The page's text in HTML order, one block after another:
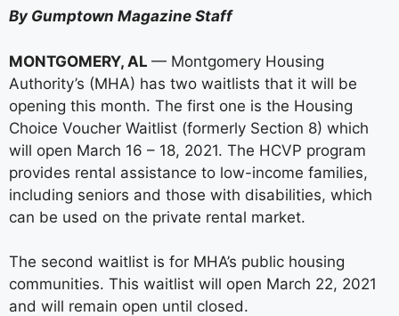
By Gumptown Magazine Staff
MONTGOMERY, AL — Montgomery Housing
Authority’s (MHA) has two waitlists that it will be
opening this month. The first one is the Housing
Choice Voucher Waitlist (formerly Section 8) which
will open March 16 – 18, 2021. The HCVP program
provides rental assistance to low-income families,
including seniors and those with disabilities, which
can be used on the private rental market.
The second waitlist is for MHA’s public housing
communities. This waitlist will open March 22, 2021
and will remain open until closed.